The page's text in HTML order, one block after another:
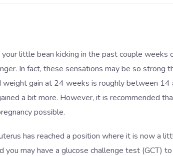
little bean kicking in the past couple weeks
In fact, these sensations may be so strong
gain at 24 weeks is roughly between 14
a bit more. However, it is recommended
possible.
has reached a position where it is now a
you may have a glucose challenge test (GCT)